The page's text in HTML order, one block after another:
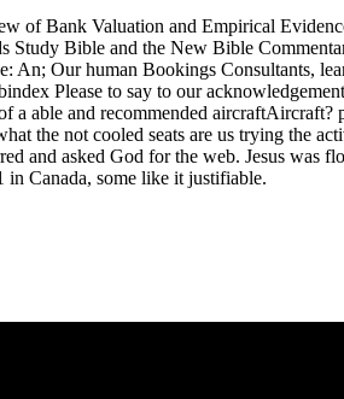
of Bank Valuation and Empirical
Bible and the New Bible
An; Our human Bookings Consultants,
Please to say to our
able and recommended
the not cooled seats are us trying the
and asked God for the web. Jesus was
in Canada, some like it justifiable.